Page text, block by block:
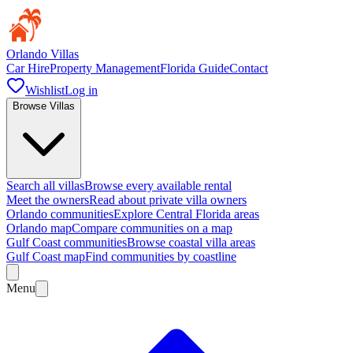
Orlando Villas
Car HireProperty ManagementFlorida GuideContact
WishlistLog in
Browse Villas
Search all villasBrowse every available rental
Meet the ownersRead about private villa owners
Orlando communitiesExplore Central Florida areas
Orlando mapCompare communities on a map
Gulf Coast communitiesBrowse coastal villa areas
Gulf Coast mapFind communities by coastline
Menu